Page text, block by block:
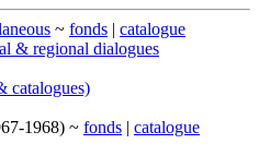
~ fonds | catalogue
& regional dialogues
catalogues)
1968) ~ fonds | catalogue